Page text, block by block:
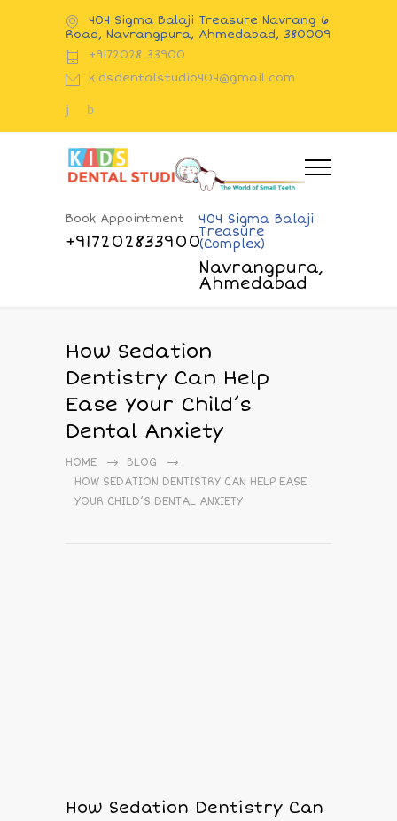
404 Sigma Balaji Treasure Navrang 6
Road, Navrangpura, Ahmedabad, 380009
+9172028 33900
kidsdentalstudio404@gmail.com
Book Appointment
+917202833900
404 Sigma Balaji
Treasure
(Complex)
Navrangpura,
Ahmedabad
How Sedation
Dentistry Can Help
Ease Your Child’s
Dental Anxiety
HOME
BLOG
HOW SEDATION DENTISTRY CAN HELP EASE
YOUR CHILD’S DENTAL ANXIETY
How Sedation Dentistry Can